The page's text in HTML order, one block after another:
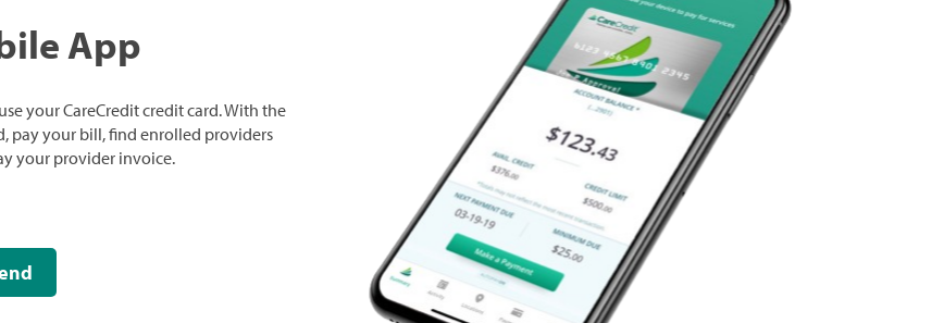
App
your CareCredit credit card. With the
pay your bill, find enrolled providers
your provider invoice.